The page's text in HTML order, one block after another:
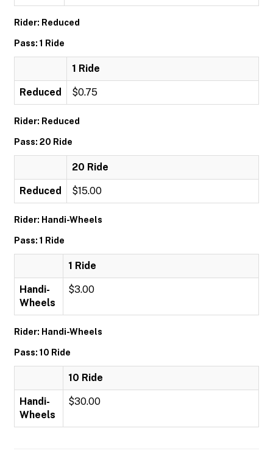
Rider: Reduced
Pass: 1 Ride
1 Ride
Reduced $0.75
Rider: Reduced
Pass: 20 Ride
20 Ride
Reduced $15.00
Rider: Handi-Wheels
Pass: 1 Ride
1 Ride
Handi-
Wheels
$3.00
Rider: Handi-Wheels
Pass: 10 Ride
10 Ride
Handi-
Wheels
$30.00